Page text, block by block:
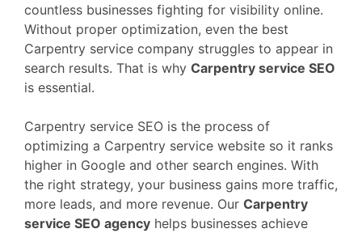
countless businesses fighting for visibility online.
Without proper optimization, even the best
Carpentry service company struggles to appear in
search results. That is why Carpentry service SEO
is essential.
Carpentry service SEO is the process of
optimizing a Carpentry service website so it ranks
higher in Google and other search engines. With
the right strategy, your business gains more traffic,
more leads, and more revenue. Our Carpentry
service SEO agency helps businesses achieve